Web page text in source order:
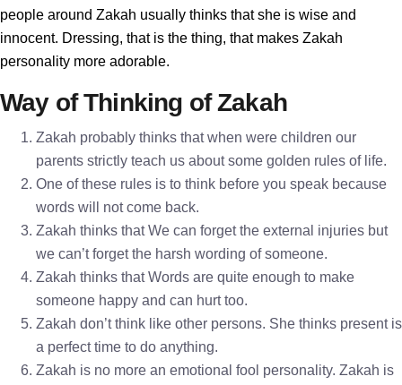
people around Zakah usually thinks that she is wise and
innocent. Dressing, that is the thing, that makes Zakah
personality more adorable.
Way of Thinking of Zakah
Zakah probably thinks that when were children our
parents strictly teach us about some golden rules of life.
One of these rules is to think before you speak because
words will not come back.
Zakah thinks that We can forget the external injuries but
we can’t forget the harsh wording of someone.
Zakah thinks that Words are quite enough to make
someone happy and can hurt too.
Zakah don’t think like other persons. She thinks present is
a perfect time to do anything.
Zakah is no more an emotional fool personality. Zakah is